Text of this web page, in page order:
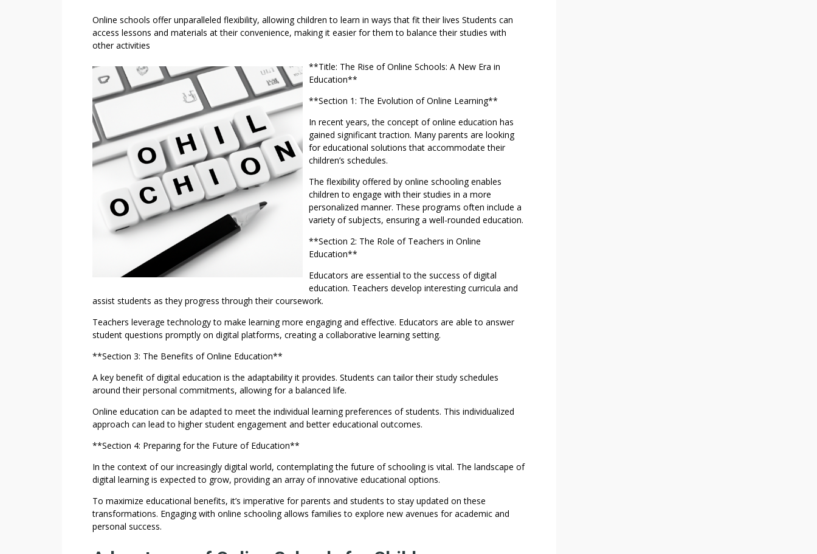
Online schools offer unparalleled flexibility, allowing children to learn in ways that fit their lives Students can
access lessons and materials at their convenience, making it easier for them to balance their studies with
other activities
**Title: The Rise of Online Schools: A New Era in
Education**
**Section 1: The Evolution of Online Learning**
In recent years, the concept of online education has
gained significant traction. Many parents are looking
for educational solutions that accommodate their
children’s schedules.
The flexibility offered by online schooling enables
children to engage with their studies in a more
personalized manner. These programs often include a
variety of subjects, ensuring a well-rounded education.
**Section 2: The Role of Teachers in Online
Education**
Educators are essential to the success of digital
education. Teachers develop interesting curricula and
assist students as they progress through their coursework.
Teachers leverage technology to make learning more engaging and effective. Educators are able to answer
student questions promptly on digital platforms, creating a collaborative learning setting.
**Section 3: The Benefits of Online Education**
A key benefit of digital education is the adaptability it provides. Students can tailor their study schedules
around their personal commitments, allowing for a balanced life.
Online education can be adapted to meet the individual learning preferences of students. This individualized
approach can lead to higher student engagement and better educational outcomes.
**Section 4: Preparing for the Future of Education**
In the context of our increasingly digital world, contemplating the future of schooling is vital. The landscape of
digital learning is expected to grow, providing an array of innovative educational options.
To maximize educational benefits, it’s imperative for parents and students to stay updated on these
transformations. Engaging with online schooling allows families to explore new avenues for academic and
personal success.